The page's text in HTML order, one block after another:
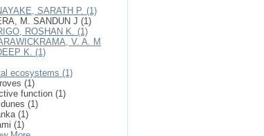
SARATH P. (1)
M. SANDUN J (1)
ROSHAN K. (1)
V. A. M
K. (1)
ecosystems (1)
(1)
function (1)
(1)
(1)
(1)